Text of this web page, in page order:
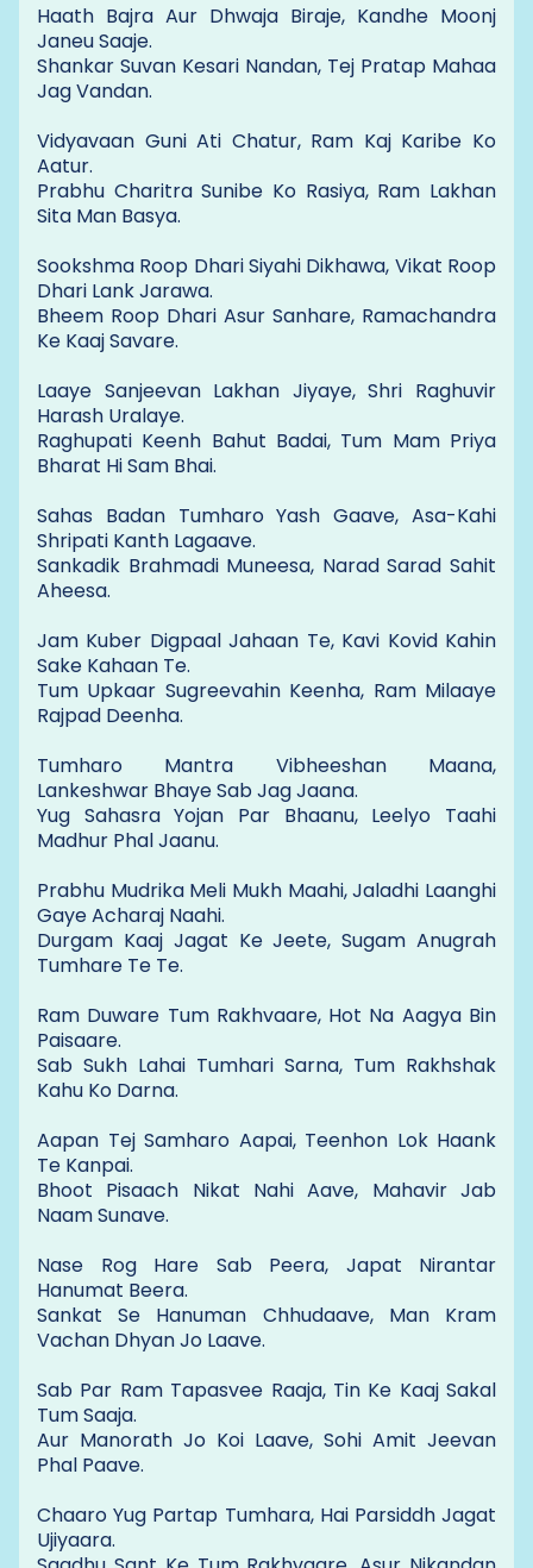
Haath Bajra Aur Dhwaja Biraje, Kandhe Moonj
Janeu Saaje.
Shankar Suvan Kesari Nandan, Tej Pratap Mahaa
Jag Vandan.
Vidyavaan Guni Ati Chatur, Ram Kaj Karibe Ko
Aatur.
Prabhu Charitra Sunibe Ko Rasiya, Ram Lakhan
Sita Man Basya.
Sookshma Roop Dhari Siyahi Dikhawa, Vikat Roop
Dhari Lank Jarawa.
Bheem Roop Dhari Asur Sanhare, Ramachandra
Ke Kaaj Savare.
Laaye Sanjeevan Lakhan Jiyaye, Shri Raghuvir
Harash Uralaye.
Raghupati Keenh Bahut Badai, Tum Mam Priya
Bharat Hi Sam Bhai.
Sahas Badan Tumharo Yash Gaave, Asa-Kahi
Shripati Kanth Lagaave.
Sankadik Brahmadi Muneesa, Narad Sarad Sahit
Aheesa.
Jam Kuber Digpaal Jahaan Te, Kavi Kovid Kahin
Sake Kahaan Te.
Tum Upkaar Sugreevahin Keenha, Ram Milaaye
Rajpad Deenha.
Tumharo Mantra Vibheeshan Maana,
Lankeshwar Bhaye Sab Jag Jaana.
Yug Sahasra Yojan Par Bhaanu, Leelyo Taahi
Madhur Phal Jaanu.
Prabhu Mudrika Meli Mukh Maahi, Jaladhi Laanghi
Gaye Acharaj Naahi.
Durgam Kaaj Jagat Ke Jeete, Sugam Anugrah
Tumhare Te Te.
Ram Duware Tum Rakhvaare, Hot Na Aagya Bin
Paisaare.
Sab Sukh Lahai Tumhari Sarna, Tum Rakhshak
Kahu Ko Darna.
Aapan Tej Samharo Aapai, Teenhon Lok Haank
Te Kanpai.
Bhoot Pisaach Nikat Nahi Aave, Mahavir Jab
Naam Sunave.
Nase Rog Hare Sab Peera, Japat Nirantar
Hanumat Beera.
Sankat Se Hanuman Chhudaave, Man Kram
Vachan Dhyan Jo Laave.
Sab Par Ram Tapasvee Raaja, Tin Ke Kaaj Sakal
Tum Saaja.
Aur Manorath Jo Koi Laave, Sohi Amit Jeevan
Phal Paave.
Chaaro Yug Partap Tumhara, Hai Parsiddh Jagat
Ujiyaara.